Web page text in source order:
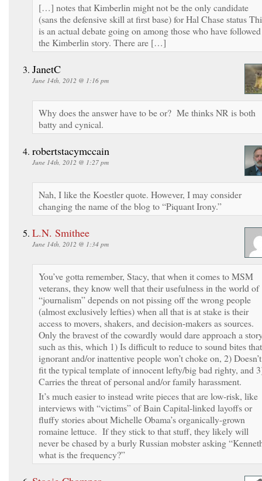
[…] notes that Kimberlin might not be the only candidate
(sans the defensive skill at first base) for Hal Chase status
is an actual debate going on among those who have followed
the Kimberlin story. There are […]
JanetC
June 14th, 2012 @ 1:16 pm
Why does the answer have to be or? Me thinks NR is both
batty and cynical.
robertstacymccain
June 14th, 2012 @ 1:27 pm
Nah, I like the Koestler quote. However, I may consider
changing the name of the blog to “Piquant Irony.”
L.N. Smithee
June 14th, 2012 @ 1:34 pm
You’ve gotta remember, Stacy, that when it comes to MSM
veterans, they know well that their usefulness in the world of
“journalism” depends on not pissing off the wrong people
(almost exclusively lefties) when all that is at stake is their
access to movers, shakers, and decision-makers as sources.
Only the bravest of the cowardly would dare approach a
such as this, which 1) Is difficult to reduce to sound bites that
ignorant and/or inattentive people won’t choke on, 2) Doesn’t
fit the typical template of innocent lefty/big bad righty, and
Carries the threat of personal and/or family harassment.
It’s much easier to instead write pieces that are low-risk, like
interviews with “victims” of Bain Capital-linked layoffs or
fluffy stories about Michelle Obama’s organically-grown
romaine lettuce. If they stick to that stuff, they likely will
never be chased by a burly Russian mobster asking
what is the frequency?”